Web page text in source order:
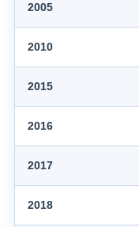
2005
2010
2015
2016
2017
2018